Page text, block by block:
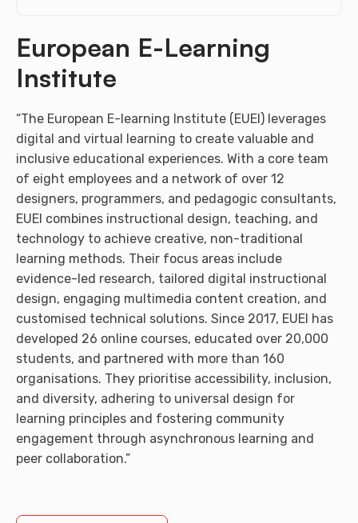
European E-Learning
Institute
“The European E-learning Institute (EUEI) leverages
digital and virtual learning to create valuable and
inclusive educational experiences. With a core team
of eight employees and a network of over 12
designers, programmers, and pedagogic consultants,
EUEI combines instructional design, teaching, and
technology to achieve creative, non-traditional
learning methods. Their focus areas include
evidence-led research, tailored digital instructional
design, engaging multimedia content creation, and
customised technical solutions. Since 2017, EUEI has
developed 26 online courses, educated over 20,000
students, and partnered with more than 160
organisations. They prioritise accessibility, inclusion,
and diversity, adhering to universal design for
learning principles and fostering community
engagement through asynchronous learning and
peer collaboration.”